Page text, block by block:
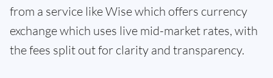
from a service like Wise which offers currency
exchange which uses live mid-market rates, with
the fees split out for clarity and transparency.